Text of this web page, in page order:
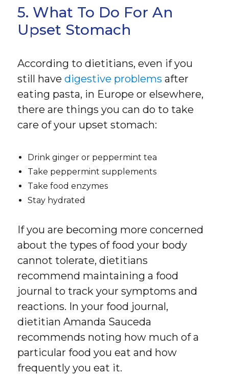
5. What To Do For An
Upset Stomach
According to dietitians, even if you
still havedigestive problems after
eating pasta, in Europe or elsewhere,
there are things you can do to take
care of your upset stomach:
Drink ginger or peppermint tea
Take peppermint supplements
Take food enzymes
Stay hydrated
If you are becoming more concerned
about the types of food your body
cannot tolerate, dietitians
recommend maintaining a food
journal to track your symptoms and
reactions. In your food journal,
dietitian Amanda Sauceda
recommends noting how much of a
particular food you eat and how
frequently you eat it.